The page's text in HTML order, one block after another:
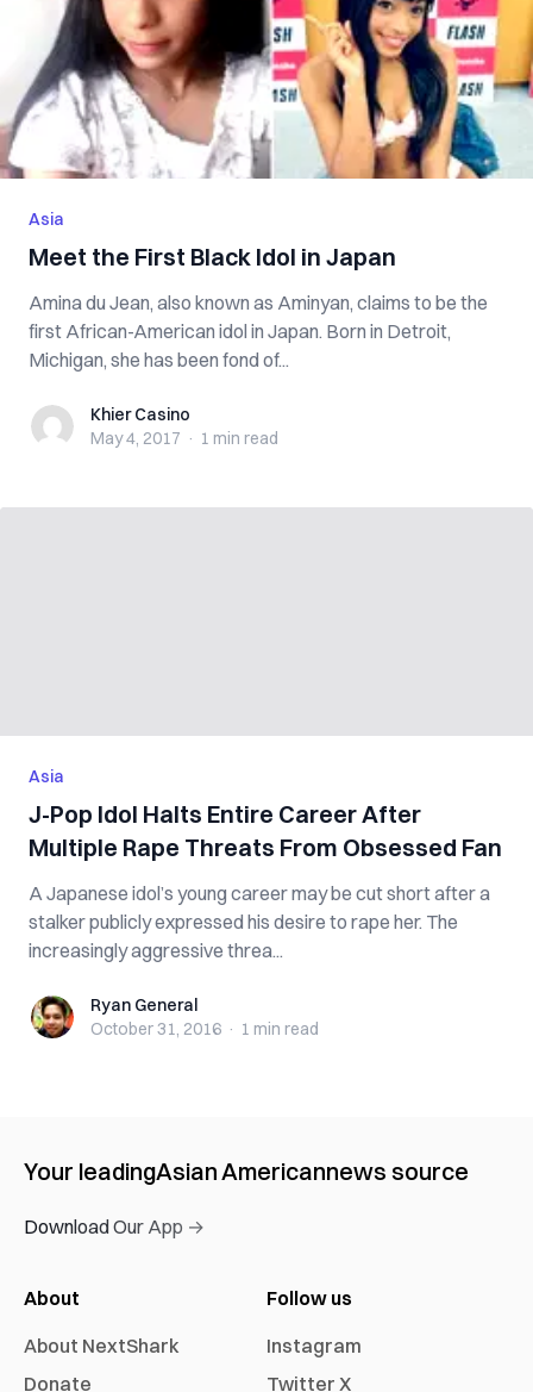
Asia
Meet the First Black Idol in Japan
Amina du Jean, also known as Aminyan, claims to be the
first African-American idol in Japan. Born in Detroit,
Michigan, she has been fond of...
Khier CasinoKhier Casino
May 4, 2017 · 1 min read
Asia
J-Pop Idol Halts Entire Career After
Multiple Rape Threats From Obsessed Fan
A Japanese idol’s young career may be cut short after a
stalker publicly expressed his desire to rape her. The
increasingly aggressive threa...
Ryan GeneralRyan General
October 31, 2016 · 1 min read
Your leadingAsian Americannews source
Download Our App →
About
About NextShark
Donate
Follow us
Instagram
Twitter X